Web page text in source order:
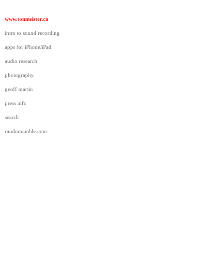
www.tonmeister.ca
intro to sound recording
apps for iPhone/iPad
audio research
photography
geoff martin
press info
search
randomamble.com